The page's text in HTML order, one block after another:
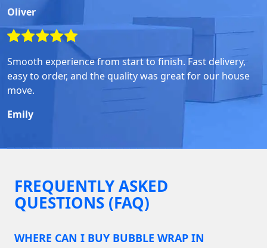
Oliver
Smooth experience from start to finish. Fast delivery,
easy to order, and the quality was great for our house
move.
Emily
FREQUENTLY ASKED
QUESTIONS (FAQ)
WHERE CAN I BUY BUBBLE WRAP IN